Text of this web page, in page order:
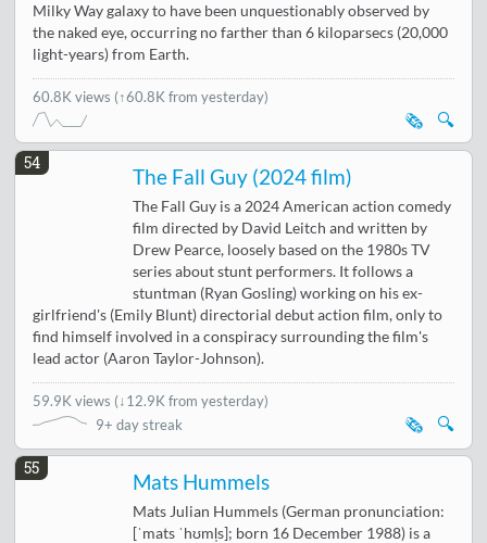
Milky Way galaxy to have been unquestionably observed by
the naked eye, occurring no farther than 6 kiloparsecs (20,000
light-years) from Earth.
60.8K views (↑60.8K from yesterday)
🔍
🗞️
54
The Fall Guy (2024 film)
The Fall Guy is a 2024 American action comedy
film directed by David Leitch and written by
Drew Pearce, loosely based on the 1980s TV
series about stunt performers. It follows a
stuntman (Ryan Gosling) working on his ex-
girlfriend's (Emily Blunt) directorial debut action film, only to
find himself involved in a conspiracy surrounding the film's
lead actor (Aaron Taylor-Johnson).
59.9K views (↓12.9K from yesterday)
9+ day streak
🔍
🗞️
55
Mats Hummels
Mats Julian Hummels (German pronunciation:
[ˈmats ˈhʊml̩s]; born 16 December 1988) is a